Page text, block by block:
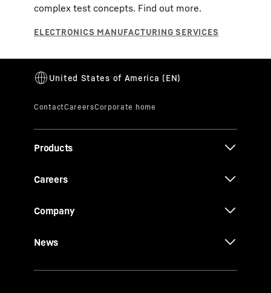
complex test concepts. Find out more.
Products
Careers
Company
News